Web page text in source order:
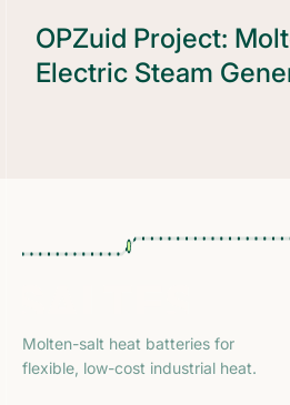
OPZuid Project:
Electric Steam
Molten-salt heat batteries for
flexible, low-cost industrial heat.